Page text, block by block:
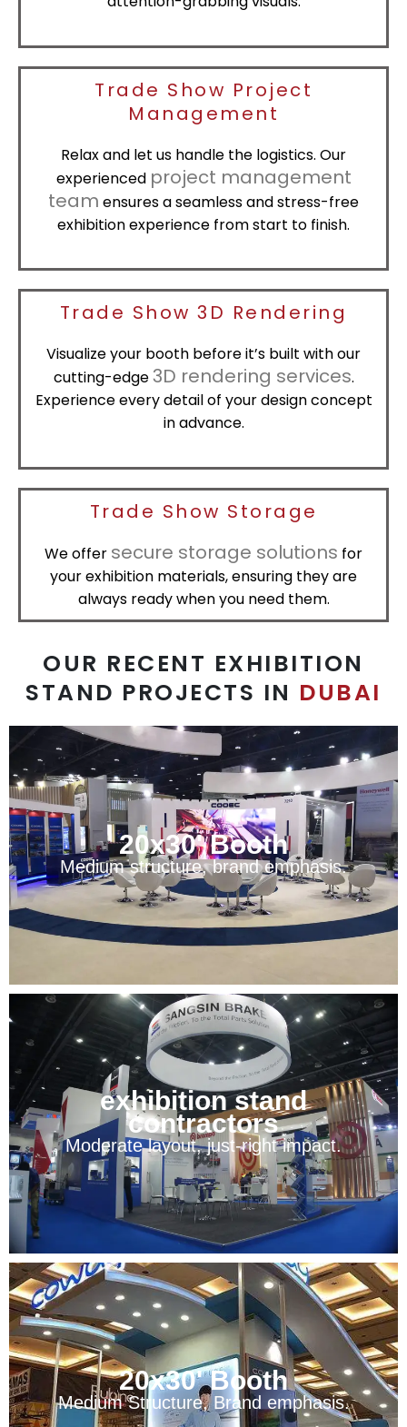
Trade Show Project
Management
Relax and let us handle the logistics. Our
experienced project management
team ensures a seamless and stress-free
exhibition experience from start to finish.
Trade Show 3D Rendering
Visualize your booth before it’s built with our
cutting-edge3D rendering services.
Experience every detail of your design concept
in advance.
Trade Show Storage
We offer secure storage solutions for
your exhibition materials, ensuring they are
always ready when you need them.
OUR RECENT EXHIBITION
STAND PROJECTS IN DUBAI
20x30' Booth
Medium structure, brand emphasis.
exhibition stand
contractors
Moderate layout, just-right impact.
20x30' Booth
Medium Structure, Brand emphasis.